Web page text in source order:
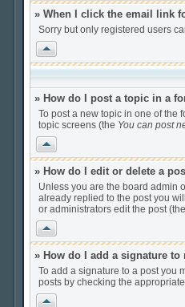
» When I click the email link
Sorry but only registered users
Vrh
» How do I post a topic in a
To post a new topic in one of the
topic screens (the You can post
Vrh
» How do I edit or delete a
Unless you are the board admin
already replied to the post you
or administrators edit the post
Vrh
» How do I add a signature to
To add a signature to a post you
posts by checking the
Vrh